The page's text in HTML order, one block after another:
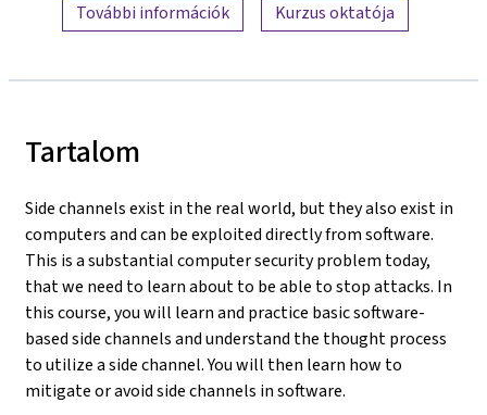
További információk
Kurzus oktatója
Tartalom
Side channels exist in the real world, but they also exist in
computers and can be exploited directly from software.
This is a substantial computer security problem today,
that we need to learn about to be able to stop attacks. In
this course, you will learn and practice basic software-
based side channels and understand the thought process
to utilize a side channel. You will then learn how to
mitigate or avoid side channels in software.